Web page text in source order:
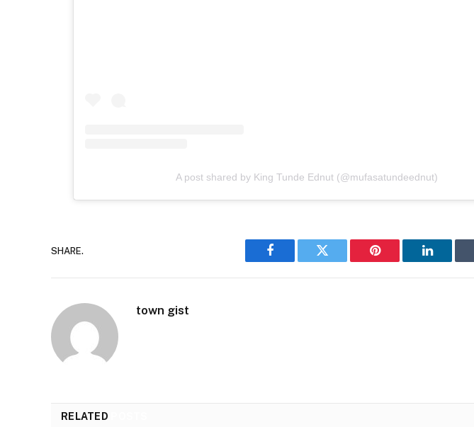
A post shared by King Tunde Ednut (@mufasatundeednut)
SHARE.
Facebook Twitter Pinterest LinkedIn
town gist
RELATED